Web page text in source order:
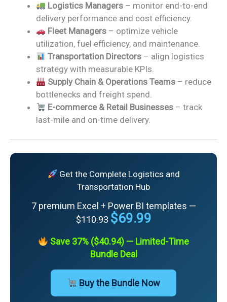
Logistics Managers – monitor end-to-end
delivery performance and cost efficiency.
Fleet Managers – optimize vehicle
utilization, fuel efficiency, and maintenance.
Transportation Directors – align logistics
strategy with measurable KPIs.
Supply Chain & Operations Teams – reduce
bottlenecks and freight spend.
E-commerce & Retail Businesses – track
last-mile and on-time delivery.
Get the Complete Logistics and
Transportation Hub
7 premium Excel + Power BI templates —
$110.93 $69.99
Save 37% ($40.94) — Limited-Time
Bundle Deal
Buy the Bundle Now